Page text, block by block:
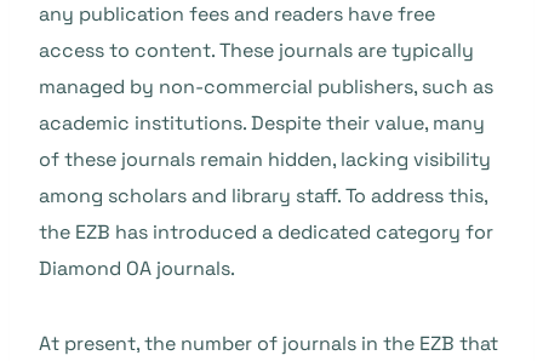
any publication fees and readers have free
access to content. These journals are typically
managed by non-commercial publishers, such as
academic institutions. Despite their value, many
of these journals remain hidden, lacking visibility
among scholars and library staff. To address this,
the EZB has introduced a dedicated category for
Diamond OA journals.
At present, the number of journals in the EZB that